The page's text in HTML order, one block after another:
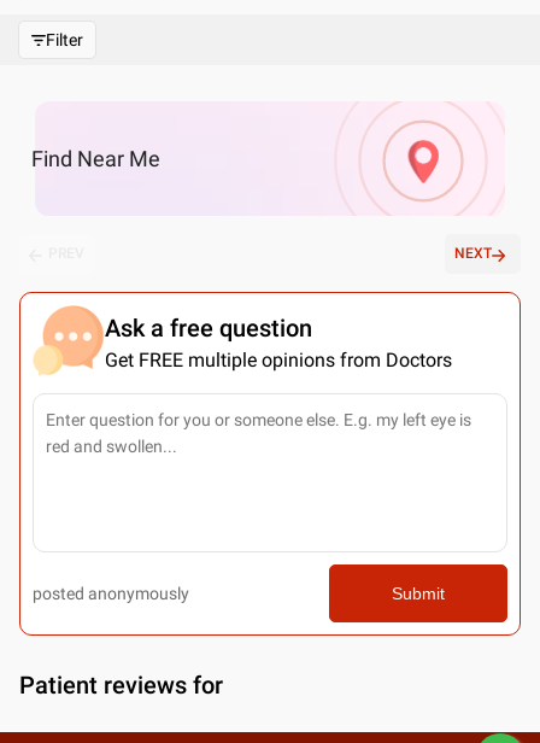
Filter
Find Near Me
NEXT
Ask a free question
Get FREE multiple opinions from Doctors
posted anonymously Submit
Patient reviews for